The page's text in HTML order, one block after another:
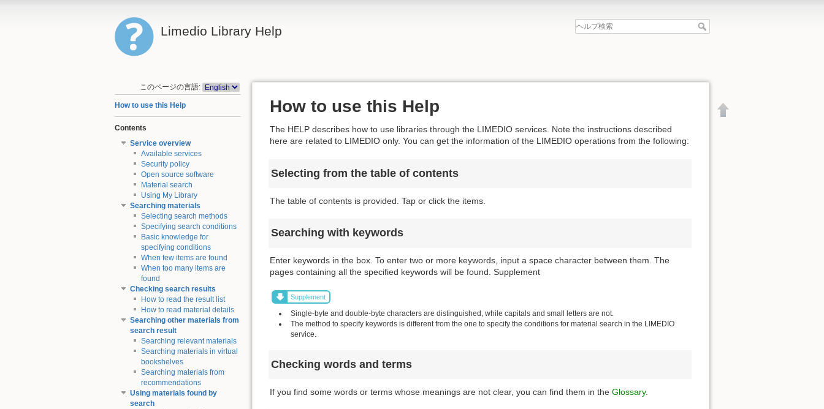
Limedio Library Help
このページの言語:
How to use this Help
Contents
Service overview
Available services
Security policy
Open source software
Material search
Using My Library
Searching materials
Selecting search methods
Specifying search conditions
Basic knowledge for
specifying conditions
When few items are found
When too many items are
found
Checking search results
How to read the result list
How to read material details
Searching other materials from
search result
Searching relevant materials
Searching materials in virtual
bookshelves
Searching materials from
recommendations
Using materials found by
search
How to use this Help
The HELP describes how to use libraries through the LIMEDIO services. Note the instructions described
here are related to LIMEDIO only. You can get the information of the LIMEDIO operations from the following:
Selecting from the table of contents
The table of contents is provided. Tap or click the items.
Searching with keywords
Enter keywords in the box. To enter two or more keywords, input a space character between them. The
pages containing all the specified keywords will be found. Supplement
Supplement
Single-byte and double-byte characters are distinguished, while capitals and small letters are not.
The method to specify keywords is different from the one to specify the conditions for material search in the LIMEDIO
service.
Checking words and terms
If you find some words or terms whose meanings are not clear, you can find them in the Glossary.